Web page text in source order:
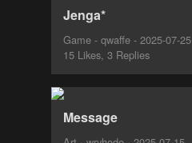
Jenga*
Game - qwaffe - 2025-07-25
15 Likes, 3 Replies
Message